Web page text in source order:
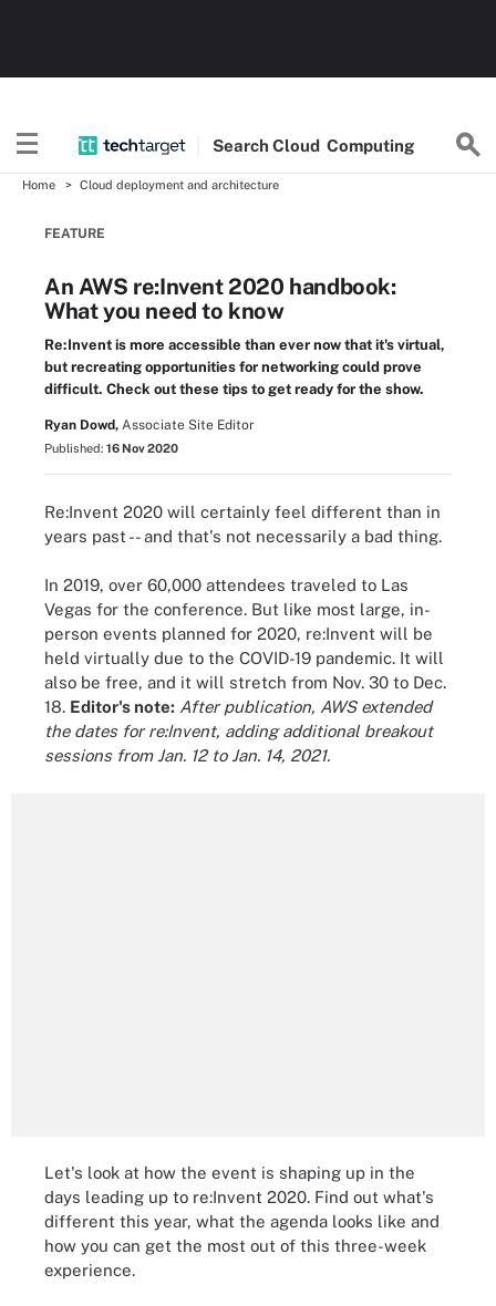
Search Cloud Computing
Home Cloud deployment and architecture
FEATURE
An AWS re:Invent 2020 handbook:
What you need to know
Re:Invent is more accessible than ever now that it's virtual,
but recreating opportunities for networking could prove
difficult. Check out these tips to get ready for the show.
Ryan Dowd, Associate Site Editor
Published: 16 Nov 2020
Re:Invent 2020 will certainly feel different than in
years past -- and that's not necessarily a bad thing.
In 2019, over 60,000 attendees traveled to Las
Vegas for the conference. But like most large, in-
person events planned for 2020, re:Invent will be
held virtually due to the COVID-19 pandemic. It will
also be free, and it will stretch from Nov. 30 to Dec.
18. Editor's note: After publication, AWS extended
the dates for re:Invent, adding additional breakout
sessions from Jan. 12 to Jan. 14, 2021.
Let's look at how the event is shaping up in the
days leading up to re:Invent 2020. Find out what's
different this year, what the agenda looks like and
how you can get the most out of this three-week
experience.